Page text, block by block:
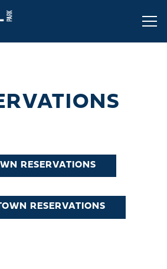
RESERVATIONS
RESERVATIONS